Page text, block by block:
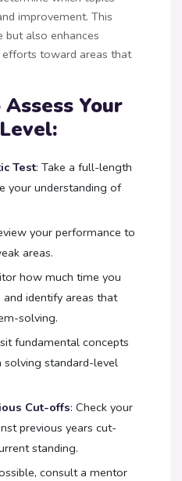
improvement. This
but also enhances
toward areas that
Your
Test: Take a full-length
your understanding of
your performance to
areas.
how much time you
identify areas that
solving.
fundamental concepts
standard-level
Cut-offs: Check your
previous years cut-
standing.
consult a mentor